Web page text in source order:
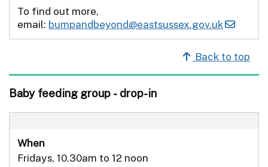
To find out more,
email: bumpandbeyond@eastsussex.gov.uk
Back to top
Baby feeding group - drop-in
When
Fridays, 10.30am to 12 noon